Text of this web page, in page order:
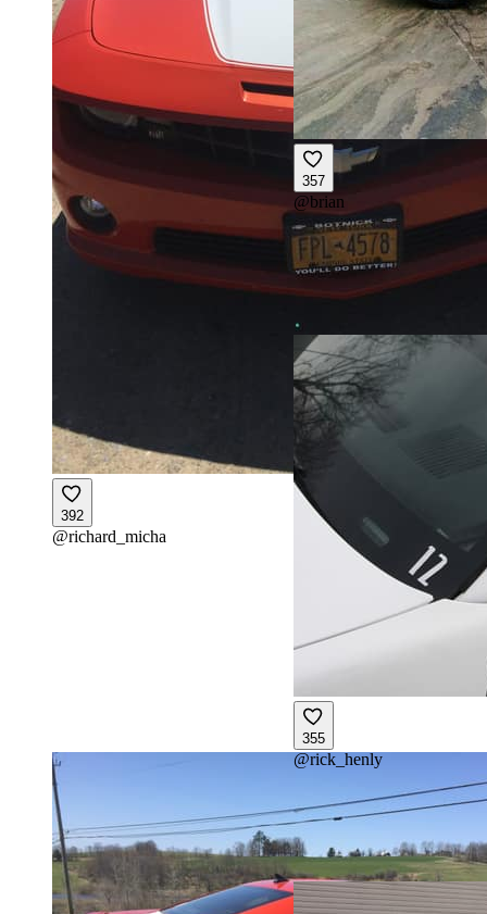
392
@richard_micha
357
@brian
355
@rick_henly